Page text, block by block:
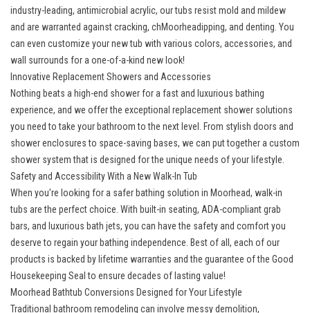
industry-leading, antimicrobial acrylic, our tubs resist mold and mildew
and are warranted against cracking, chMoorheadipping, and denting. You
can even customize your new tub with various colors, accessories, and
wall surrounds for a one-of-a-kind new look!
Innovative Replacement Showers and Accessories
Nothing beats a high-end shower for a fast and luxurious bathing
experience, and we offer the exceptional replacement shower solutions
you need to take your bathroom to the next level. From stylish doors and
shower enclosures to space-saving bases, we can put together a custom
shower system that is designed for the unique needs of your lifestyle.
Safety and Accessibility With a New Walk-In Tub
When you’re looking for a safer bathing solution in Moorhead, walk-in
tubs are the perfect choice. With built-in seating, ADA-compliant grab
bars, and luxurious bath jets, you can have the safety and comfort you
deserve to regain your bathing independence. Best of all, each of our
products is backed by lifetime warranties and the guarantee of the Good
Housekeeping Seal to ensure decades of lasting value!
Moorhead Bathtub Conversions Designed for Your Lifestyle
Traditional bathroom remodeling can involve messy demolition,